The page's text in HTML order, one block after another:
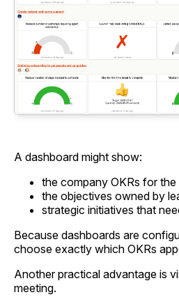
A dashboard might show:
the company OKRs for the
the objectives owned by
strategic initiatives that
Because dashboards are
choose exactly which OKRs
Another practical advantage is
meeting.